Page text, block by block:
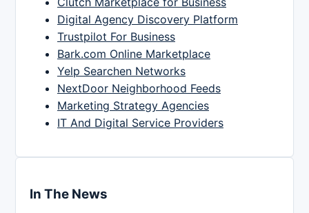
Digital Agency Discovery Platform
Trustpilot For Business
Bark.com Online Marketplace
Yelp Searchen Networks
NextDoor Neighborhood Feeds
Marketing Strategy Agencies
IT And Digital Service Providers
In The News